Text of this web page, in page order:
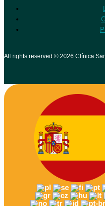
All rights reserved © 2026 Clínica